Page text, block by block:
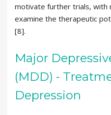
motivate further trials, with
examine the therapeutic
[8].
Major
(MDD) -
Depression